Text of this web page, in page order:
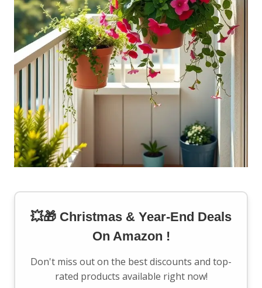
💥🎁 Christmas & Year-End Deals
On Amazon !
Don't miss out on the best discounts and top-
rated products available right now!